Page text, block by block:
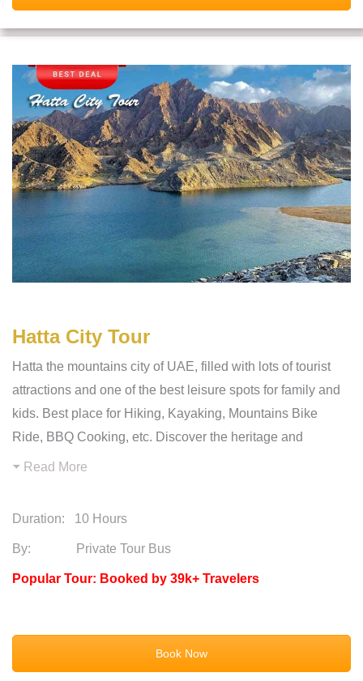
Hatta City Tour
Hatta the mountains city of UAE, filled with lots of tourist
attractions and one of the best leisure spots for family and
kids. Best place for Hiking, Kayaking, Mountains Bike
Ride, BBQ Cooking, etc. Discover the heritage and
Read More
Duration: 10 Hours
By: Private Tour Bus
Popular Tour: Booked by 39k+ Travelers
Book Now